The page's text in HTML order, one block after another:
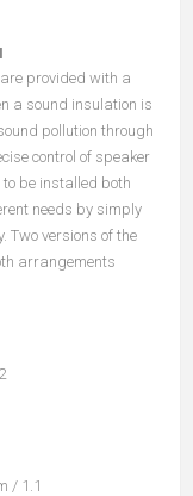
are provided with a
a sound insulation is
pollution through
control of speaker
to be installed both
needs by simply
versions of the
arrangements.
2 way in-ceiling system.
1.1’’